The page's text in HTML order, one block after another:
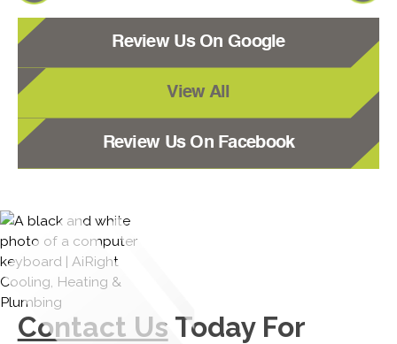
Review Us On Google
View All
Review Us On Facebook
Contact Us Today For